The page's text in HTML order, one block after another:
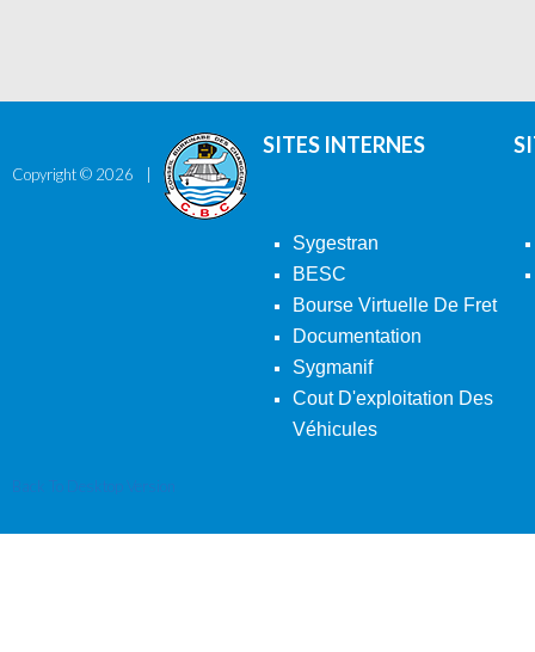
Copyright © 2026
SITES INTERNES
Sygestran
BESC
Bourse Virtuelle De Fret
Documentation
Sygmanif
Cout D'exploitation Des
Véhicules
Back To Desktop Version